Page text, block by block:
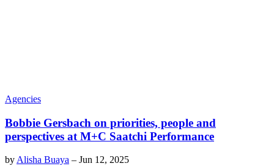
Agencies
Bobbie Gersbach on priorities, people and
perspectives at M+C Saatchi Performance
by Alisha Buaya – Jun 12, 2025